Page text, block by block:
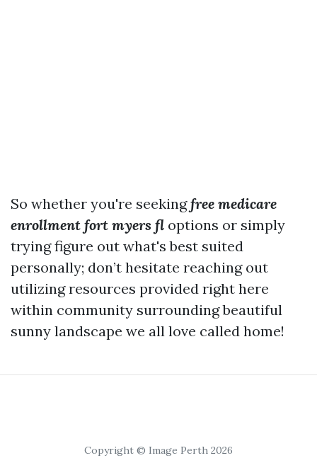
So whether you're seekingfree medicare
enrollment fort myers fl options or simply
trying figure out what's best suited
personally; don’t hesitate reaching out
utilizing resources provided right here
within community surrounding beautiful
sunny landscape we all love called home!
Copyright © Image Perth 2026